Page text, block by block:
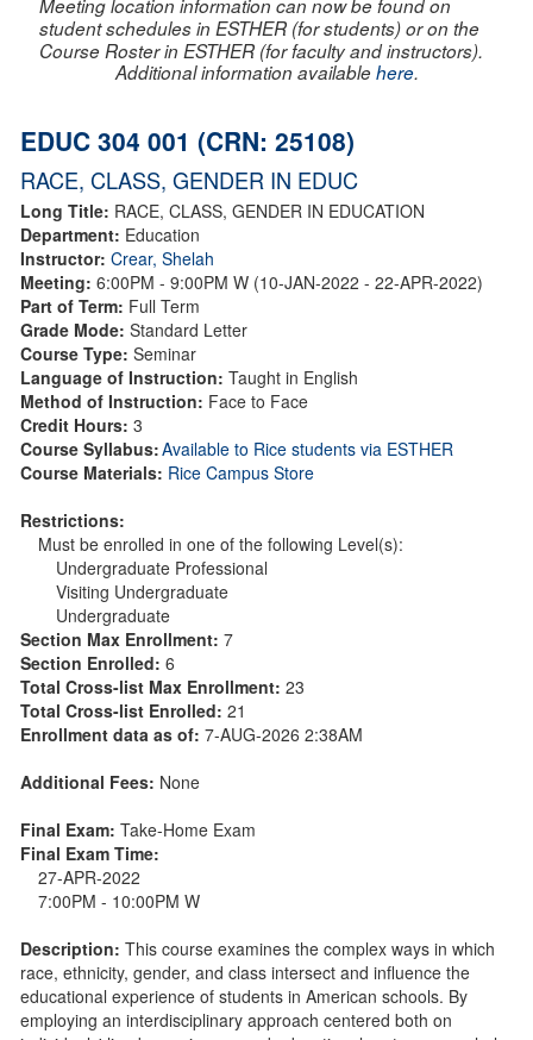
Meeting location information can now be found on
student schedules in ESTHER (for students) or on the
Course Roster in ESTHER (for faculty and instructors).
Additional information availablehere.
EDUC 304 001 (CRN: 25108)
RACE, CLASS, GENDER IN EDUC
Long Title: RACE, CLASS, GENDER IN EDUCATION
Department: Education
Instructor: Crear, Shelah
Meeting: 6:00PM - 9:00PM W (10-JAN-2022 - 22-APR-2022)
Part of Term: Full Term
Grade Mode: Standard Letter
Course Type: Seminar
Language of Instruction: Taught in English
Method of Instruction: Face to Face
Credit Hours: 3
Course Syllabus:Available to Rice students via ESTHER
Course Materials: Rice Campus Store
Restrictions:
Must be enrolled in one of the following Level(s):
Undergraduate Professional
Visiting Undergraduate
Undergraduate
Section Max Enrollment: 7
Section Enrolled: 6
Total Cross-list Max Enrollment: 23
Total Cross-list Enrolled: 21
Enrollment data as of: 7-AUG-2026 2:38AM
Additional Fees: None
Final Exam: Take-Home Exam
Final Exam Time:
27-APR-2022
7:00PM - 10:00PM W
Description: This course examines the complex ways in which
race, ethnicity, gender, and class intersect and influence the
educational experience of students in American schools. By
employing an interdisciplinary approach centered both on